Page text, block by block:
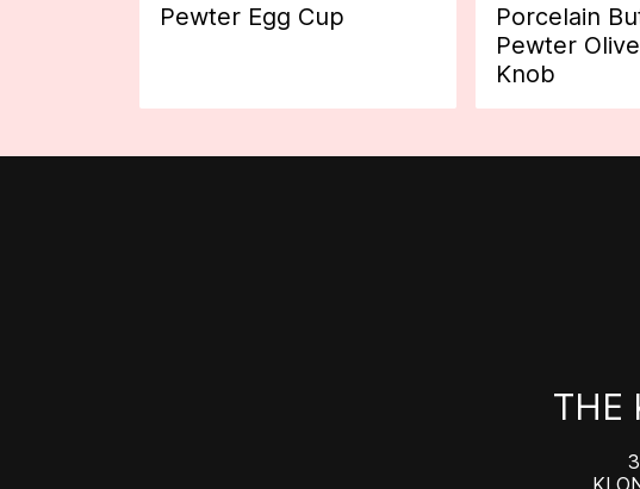
Pewter Egg Cup
Porcelain
Pewter
Knob
THE